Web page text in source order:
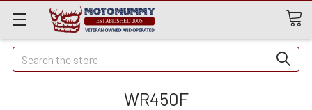
Quick
Search
Search
WR450F